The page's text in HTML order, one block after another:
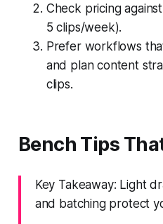
Check pricing
5 clips/week).
Prefer workflows
and plan content
clips.
Bench Tips
Key Takeaway: Light
and batching protect